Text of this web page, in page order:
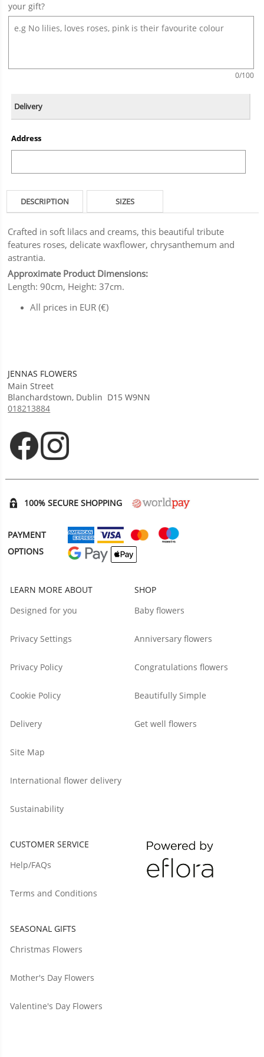
your gift?
0/100
Delivery
Address
DESCRIPTION SIZES
Crafted in soft lilacs and creams, this beautiful tribute
features roses, delicate waxflower, chrysanthemum and
astrantia.
Approximate Product Dimensions:
Length: 90cm, Height: 37cm.
All prices in EUR (€)
JENNAS FLOWERS
Main Street
Blanchardstown, Dublin D15 W9NN
018213884
Opens in new tab
Opens in new tab
100% SECURE SHOPPING
PAYMENT
OPTIONS
LEARN MORE ABOUT
Designed for you
Privacy Settings
Privacy Policy
Cookie Policy
Delivery
Site Map
International flower delivery
Sustainability
SHOP
Baby flowers
Anniversary flowers
Congratulations flowers
Beautifully Simple
Get well flowers
CUSTOMER SERVICE
Help/FAQs
Terms and Conditions
SEASONAL GIFTS
Christmas Flowers
Mother's Day Flowers
Valentine's Day Flowers